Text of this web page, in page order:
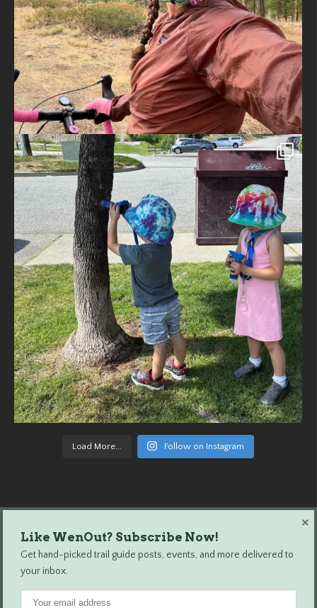
Load More... Follow on Instagram
Wenatchee Outdoors © 2024 All Rights Reserved.
Like WenOut? Subscribe Now!
Get hand-picked trail guide posts, events, and more delivered to
your inbox.
×